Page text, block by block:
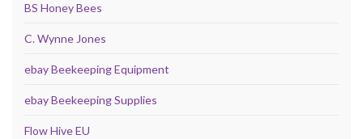
BS Honey Bees
C. Wynne Jones
ebay Beekeeping Equipment
ebay Beekeeping Supplies
Flow Hive EU